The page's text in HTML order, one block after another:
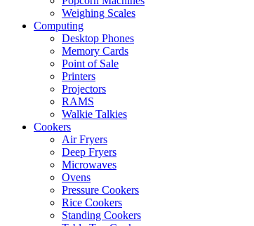
Weighing Scales
Computing
Desktop Phones
Memory Cards
Point of Sale
Printers
Projectors
RAMS
Walkie Talkies
Cookers
Air Fryers
Deep Fryers
Microwaves
Ovens
Pressure Cookers
Rice Cookers
Standing Cookers